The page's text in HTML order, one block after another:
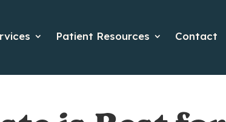
Patient Resources Contact